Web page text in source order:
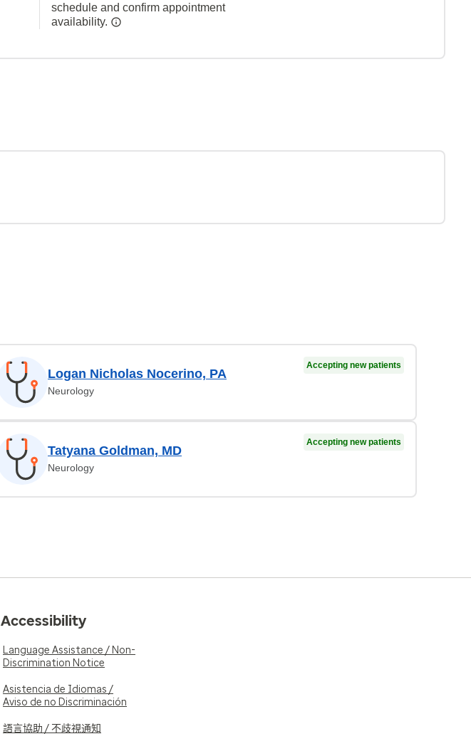
schedule and confirm appointment
availability.
Logan Nicholas Nocerino, PA
Neurology
Accepting new patients
Tatyana Goldman, MD
Neurology
Accepting new patients
Accessibility
Language Assistance / Non-
Discrimination Notice
Asistencia de Idiomas /
Aviso de no Discriminación
語言協助 / 不歧視通知